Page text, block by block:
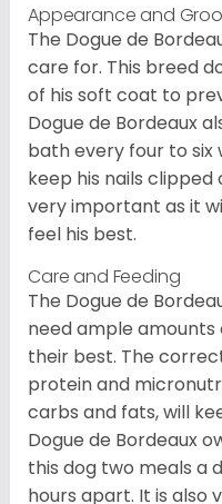
Appearance and
The Dogue de
care for. This breed
of his soft coat to
Dogue de Bordeaux
bath every four to six
keep his nails clipped
very important as it
feel his best.
Care and Feeding
The Dogue de
need ample
their best. The
protein and
carbs and fats, will
Dogue de Bordeaux
this dog two meals a
hours apart. It is